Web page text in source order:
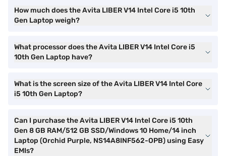
How much does the Avita LIBER V14 Intel Core i5 10th
Gen Laptop weigh?
What processor does the Avita LIBER V14 Intel Core i5
10th Gen Laptop have?
What is the screen size of the Avita LIBER V14 Intel Core
i5 10th Gen Laptop?
Can I purchase the Avita LIBER V14 Intel Core i5 10th
Gen 8 GB RAM/512 GB SSD/Windows 10 Home/14 inch
Laptop (Orchid Purple, NS14A8INF562-OPB) using Easy
EMIs?